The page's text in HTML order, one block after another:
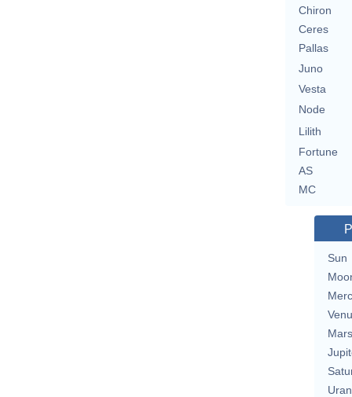
Chiron
Ceres
Pallas
Juno
Vesta
Node
Lilith
Fortune
AS
MC
Sun
Mars